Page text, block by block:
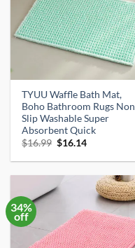
TYUU Waffle Bath Mat,
Boho Bathroom Rugs Non
Slip Washable Super
Absorbent Quick
$16.99 Original
was:
$16.14Current
is:
34%
off